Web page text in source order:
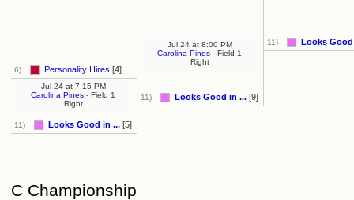
6) Personality Hires [4]
11) Looks Good in ... [5]
Jul 24 at7:15 PM
Carolina Pines - Field 1
Right
11) Looks Good in ... [9]
Jul 24 at8:00 PM
Carolina Pines - Field 1
Right
11) Looks Good
C Championship